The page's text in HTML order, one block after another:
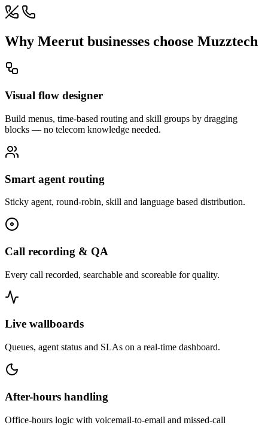
Why Meerut businesses choose Muzztech
Visual flow designer
Build menus, time-based routing and skill groups by dragging
blocks — no telecom knowledge needed.
Smart agent routing
Sticky agent, round-robin, skill and language based distribution.
Call recording & QA
Every call recorded, searchable and scoreable for quality.
Live wallboards
Queues, agent status and SLAs on a real-time dashboard.
After-hours handling
Office-hours logic with voicemail-to-email and missed-call